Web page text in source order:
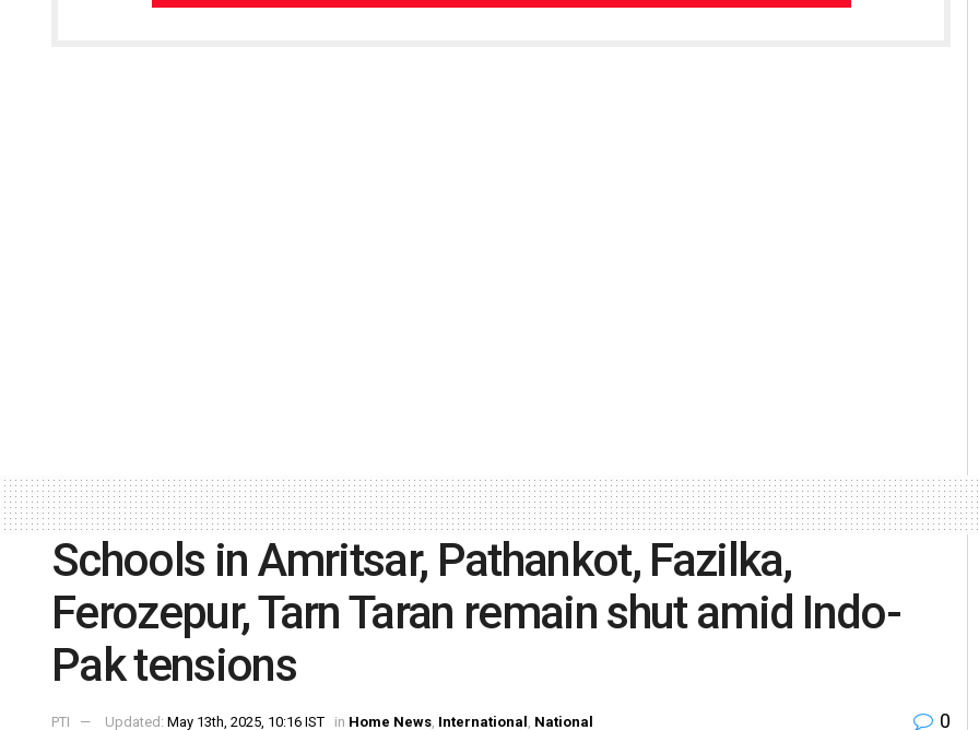
Schools in Amritsar, Pathankot, Fazilka,
Ferozepur, Tarn Taran remain shut amid Indo-
Pak tensions
PTI Updated: May 13th, 2025, 10:16 IST in Home News, International , National 0